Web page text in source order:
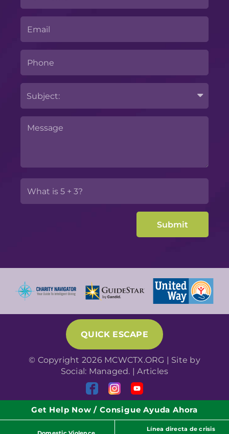
QUICK ESCAPE
© Copyright 2026 MCWCTX.ORG | Site by
Social: Managed. |Articles
Get Help Now / Consigue Ayuda Ahora
Línea directa de crisis